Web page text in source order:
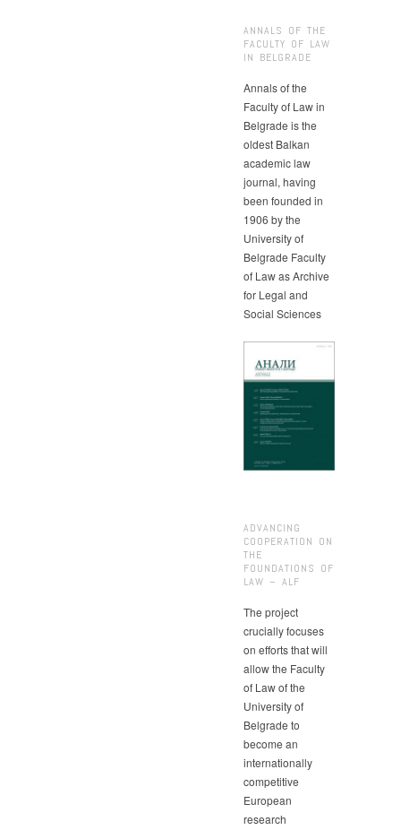
ANNALS OF THE
FACULTY OF LAW
IN BELGRADE
Annals of the
Faculty of Law in
Belgrade is the
oldest Balkan
academic law
journal, having
been founded in
1906 by the
University of
Belgrade Faculty
of Law as Archive
for Legal and
Social Sciences
ADVANCING
COOPERATION ON
THE
FOUNDATIONS OF
LAW – ALF
The project
crucially focuses
on efforts that will
allow the Faculty
of Law of the
University of
Belgrade to
become an
internationally
competitive
European
research